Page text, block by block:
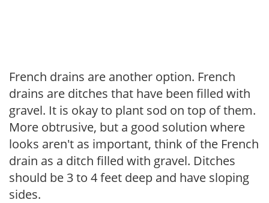
French drains are another option. French
drains are ditches that have been filled with
gravel. It is okay to plant sod on top of them.
More obtrusive, but a good solution where
looks aren't as important, think of the French
drain as a ditch filled with gravel. Ditches
should be 3 to 4 feet deep and have sloping
sides.